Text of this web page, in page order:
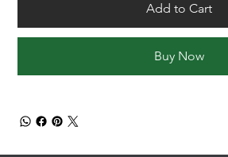
Add to Cart
Buy Now